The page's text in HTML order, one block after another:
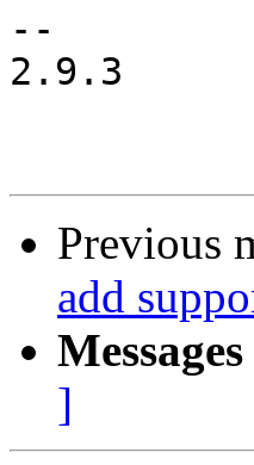
--
2.9.3
Previous
add
]